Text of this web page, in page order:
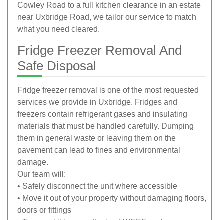
Cowley Road to a full kitchen clearance in an estate
near Uxbridge Road, we tailor our service to match
what you need cleared.
Fridge Freezer Removal And
Safe Disposal
Fridge freezer removal is one of the most requested
services we provide in Uxbridge. Fridges and
freezers contain refrigerant gases and insulating
materials that must be handled carefully. Dumping
them in general waste or leaving them on the
pavement can lead to fines and environmental
damage.
Our team will:
• Safely disconnect the unit where accessible
• Move it out of your property without damaging floors,
doors or fittings